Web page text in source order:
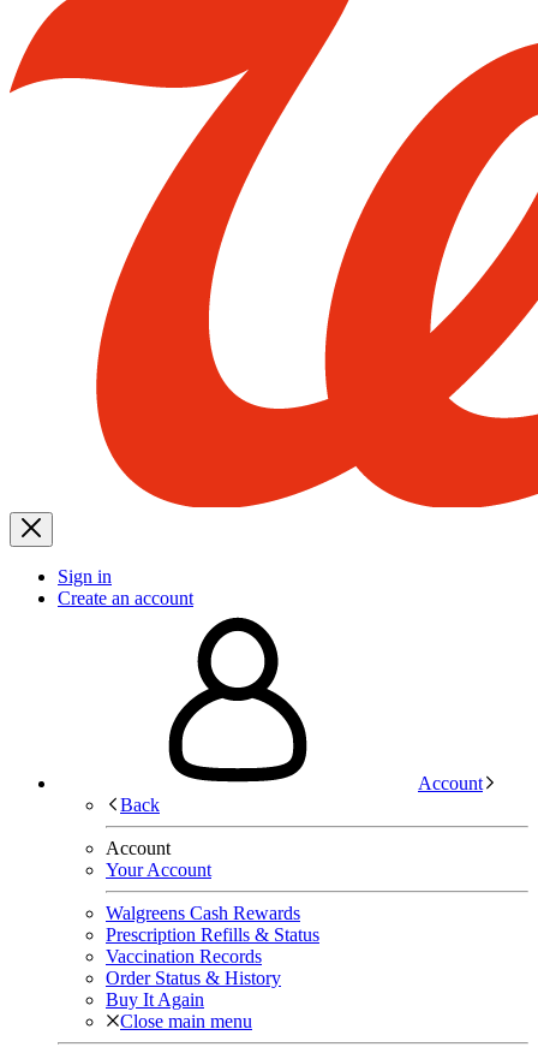
Sign in
Create an account
Account
Back
Account
Your Account
Walgreens Cash Rewards
Prescription Refills & Status
Vaccination Records
Order Status & History
Buy It Again
Close main menu